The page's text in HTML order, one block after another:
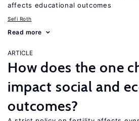
affects educational outcomes
Sefi Roth
Read more
ARTICLE
How does the one
impact social and
outcomes?